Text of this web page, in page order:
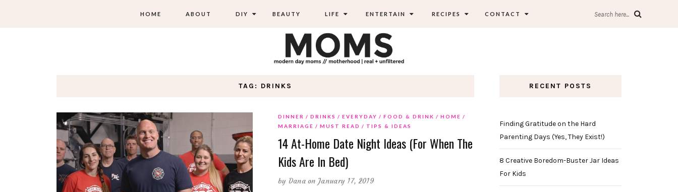
HOME ABOUT DIY BEAUTY LIFE ENTERTAIN RECIPES CONTACT Search here...
TAG: DRINKS
DINNER DRINKS EVERYDAY FOOD & DRINK
HOME
MARRIAGE
MUST READ TIPS & IDEAS
14 At-Home Date Night Ideas (For When The
Kids Are In Bed)
by Dana on January 17, 2019
RECENT POSTS
Finding Gratitude on the Hard
Parenting Days (Yes, They Exist!)
8 Creative Boredom-Buster Jar Ideas
For Kids